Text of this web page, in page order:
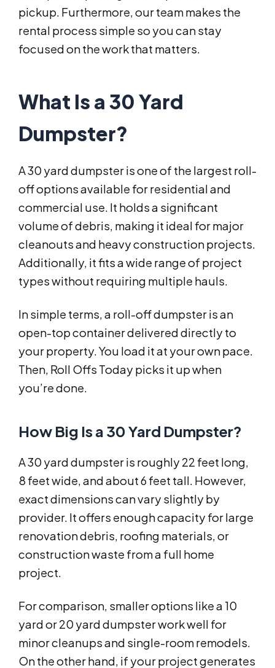
pickup. Furthermore, our team makes the
rental process simple so you can stay
focused on the work that matters.
What Is a 30 Yard
Dumpster?
A 30 yard dumpster is one of the largest roll-
off options available for residential and
commercial use. It holds a significant
volume of debris, making it ideal for major
cleanouts and heavy construction projects.
Additionally, it fits a wide range of project
types without requiring multiple hauls.
In simple terms, a roll-off dumpster is an
open-top container delivered directly to
your property. You load it at your own pace.
Then, Roll Offs Today picks it up when
you’re done.
How Big Is a 30 Yard Dumpster?
A 30 yard dumpster is roughly 22 feet long,
8 feet wide, and about 6 feet tall. However,
exact dimensions can vary slightly by
provider. It offers enough capacity for large
renovation debris, roofing materials, or
construction waste from a full home
project.
For comparison, smaller options like a 10
yard or 20 yard dumpster work well for
minor cleanups and single-room remodels.
On the other hand, if your project generates